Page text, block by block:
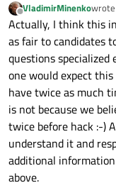
Offline
VladimirMinenkolast
Actually, I think this
as fair to candidates
questions specialized
one would expect
have twice as much
is not because we
twice before hack :-)
understand it and
additional
above.